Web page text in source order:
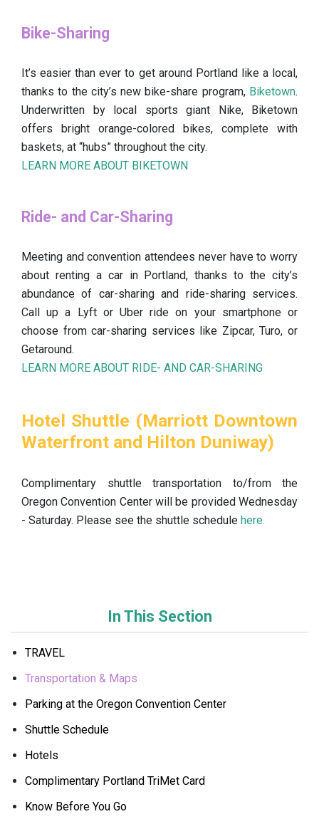
In This Section
TRAVEL
Transportation & Maps
Parking at the Oregon Convention Center
Shuttle Schedule
Hotels
Complimentary Portland TriMet Card
Know Before You Go
Bike-Sharing
It’s easier than ever to get around Portland like a local,
thanks to the city’s new bike-share program, Biketown.
Underwritten by local sports giant Nike, Biketown
offers bright orange-colored bikes, complete with
baskets, at “hubs” throughout the city.
LEARN MORE ABOUT BIKETOWN
Ride- and Car-Sharing
Meeting and convention attendees never have to worry
about renting a car in Portland, thanks to the city’s
abundance of car-sharing and ride-sharing services.
Call up a Lyft or Uber ride on your smartphone or
choose from car-sharing services like Zipcar, Turo, or
Getaround.
LEARN MORE ABOUT RIDE- AND CAR-SHARING
Hotel Shuttle (Marriott Downtown
Waterfront and Hilton Duniway)
Complimentary shuttle transportation to/from the
Oregon Convention Center will be provided Wednesday
- Saturday. Please see the shuttle schedule here.